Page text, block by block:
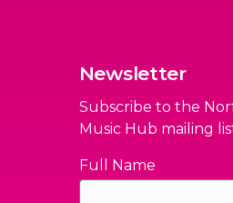
Newsletter
Subscribe to the
Music Hub mailing
Full Name